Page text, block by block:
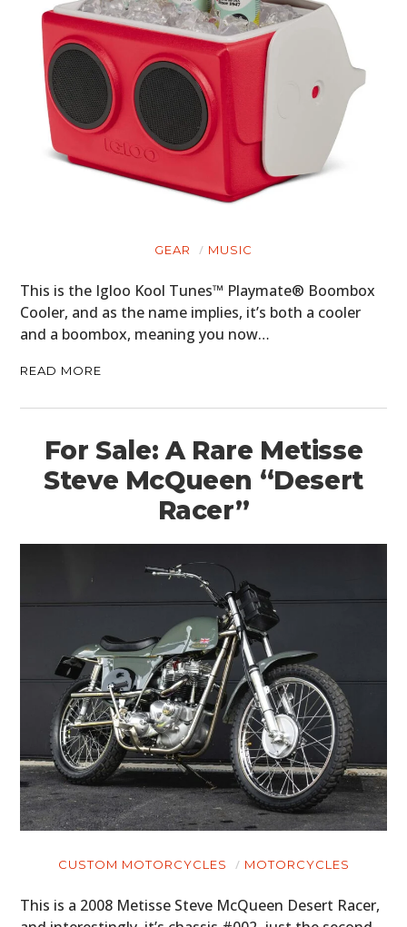
GEAR MUSIC
This is the Igloo Kool Tunes™ Playmate® Boombox
Cooler, and as the name implies, it’s both a cooler
and a boombox, meaning you now…
READ MORE
For Sale: A Rare Metisse
Steve McQueen “Desert
Racer”
CUSTOM MOTORCYCLES MOTORCYCLES
This is a 2008 Metisse Steve McQueen Desert Racer,
BOOKS